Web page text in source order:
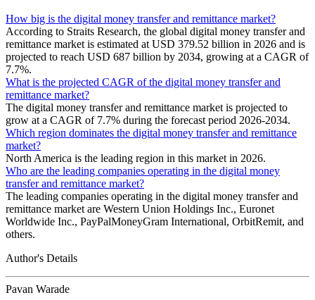
How big is the digital money transfer and remittance market?
According to Straits Research, the global digital money transfer and
remittance market is estimated at USD 379.52 billion in 2026 and is
projected to reach USD 687 billion by 2034, growing at a CAGR of
7.7%.
What is the projected CAGR of the digital money transfer and
remittance market?
The digital money transfer and remittance market is projected to
grow at a CAGR of 7.7% during the forecast period 2026-2034.
Which region dominates the digital money transfer and remittance
market?
North America is the leading region in this market in 2026.
Who are the leading companies operating in the digital money
transfer and remittance market?
The leading companies operating in the digital money transfer and
remittance market are Western Union Holdings Inc., Euronet
Worldwide Inc., PayPalMoneyGram International, OrbitRemit, and
others.
Author's Details
Pavan Warade